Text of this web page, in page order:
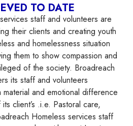
TO DATE
staff and volunteers are
their clients and creating youth
and homelessness situation
them to show compassion and
of the society. Broadreach
its staff and volunteers
and emotional difference
client’s .i.e. Pastoral care,
Homeless services staff